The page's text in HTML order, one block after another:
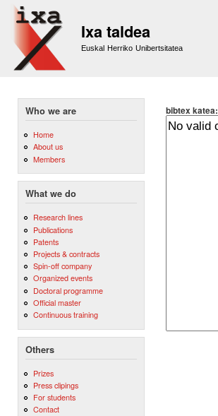
Ixa taldea
Euskal Herriko Unibertsitatea
Who we are
Home
About us
Members
What we do
Research lines
Publications
Patents
Projects & contracts
Spin-off company
Organized events
Doctoral programme
Official master
Continuous training
Others
Prizes
Press clipings
For students
Contact
bibtex katea: